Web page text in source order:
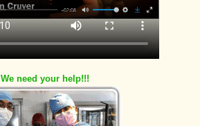
We need your help!!!